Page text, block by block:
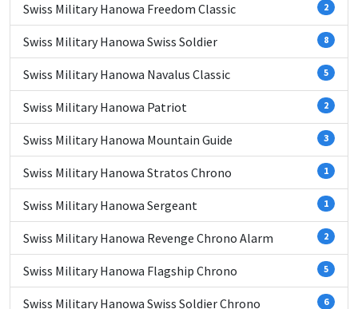
Swiss Military Hanowa Freedom Classic 2
Swiss Military Hanowa Swiss Soldier 8
Swiss Military Hanowa Navalus Classic 5
Swiss Military Hanowa Patriot 2
Swiss Military Hanowa Mountain Guide 3
Swiss Military Hanowa Stratos Chrono 1
Swiss Military Hanowa Sergeant 1
Swiss Military Hanowa Revenge Chrono Alarm 2
Swiss Military Hanowa Flagship Chrono 5
Swiss Military Hanowa Swiss Soldier Chrono 6